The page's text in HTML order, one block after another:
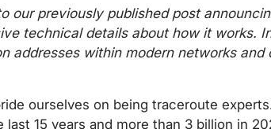
our previously published post
technical details about how it works.
addresses within modern networks
ourselves on being traceroute
15 years and more than 3 billion in